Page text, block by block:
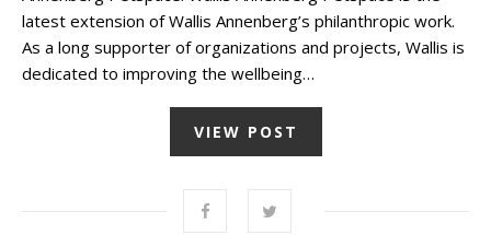
latest extension of Wallis Annenberg’s philanthropic work.
As a long supporter of organizations and projects, Wallis is
dedicated to improving the wellbeing…
VIEW POST